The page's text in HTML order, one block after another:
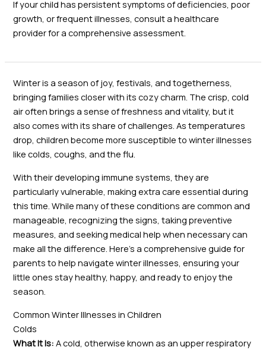
If your child has persistent symptoms of deficiencies, poor
growth, or frequent illnesses, consult a healthcare
provider for a comprehensive assessment.
Winter is a season of joy, festivals, and togetherness,
bringing families closer with its cozy charm. The crisp, cold
air often brings a sense of freshness and vitality, but it
also comes with its share of challenges. As temperatures
drop, children become more susceptible to winter illnesses
like colds, coughs, and the flu.
With their developing immune systems, they are
particularly vulnerable, making extra care essential during
this time. While many of these conditions are common and
manageable, recognizing the signs, taking preventive
measures, and seeking medical help when necessary can
make all the difference. Here’s a comprehensive guide for
parents to help navigate winter illnesses, ensuring your
little ones stay healthy, happy, and ready to enjoy the
season.
Common Winter Illnesses in Children
Colds
What It Is: A cold, otherwise known as an upper respiratory